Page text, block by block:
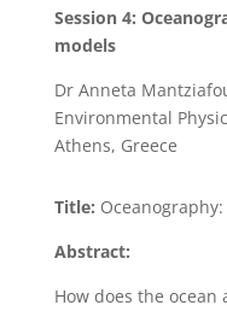
Session 4:
models
Dr Anneta
Environmental
Athens, Greece
Title:
Abstract:
How does the ocean